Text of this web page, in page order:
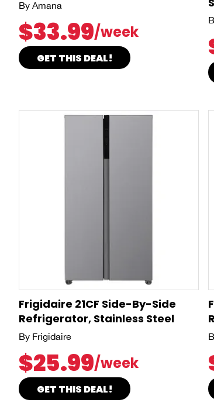
By Amana
$33.99/week
GET THIS DEAL!
Frigidaire 21CF Side-By-Side
Refrigerator, Stainless Steel
By Frigidaire
$25.99/week
GET THIS DEAL!